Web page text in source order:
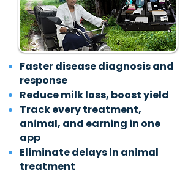
Faster disease diagnosis and
response
Reduce milk loss, boost yield
Track every treatment,
animal, and earning in one
app
Eliminate delays in animal
treatment